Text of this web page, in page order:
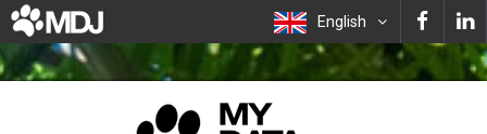
English